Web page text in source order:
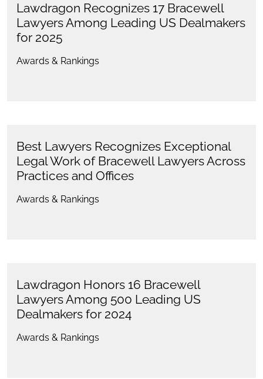
Lawdragon Recognizes 17 Bracewell
Lawyers Among Leading US Dealmakers
for 2025
Awards & Rankings
Best Lawyers Recognizes Exceptional
Legal Work of Bracewell Lawyers Across
Practices and Offices
Awards & Rankings
Lawdragon Honors 16 Bracewell
Lawyers Among 500 Leading US
Dealmakers for 2024
Awards & Rankings